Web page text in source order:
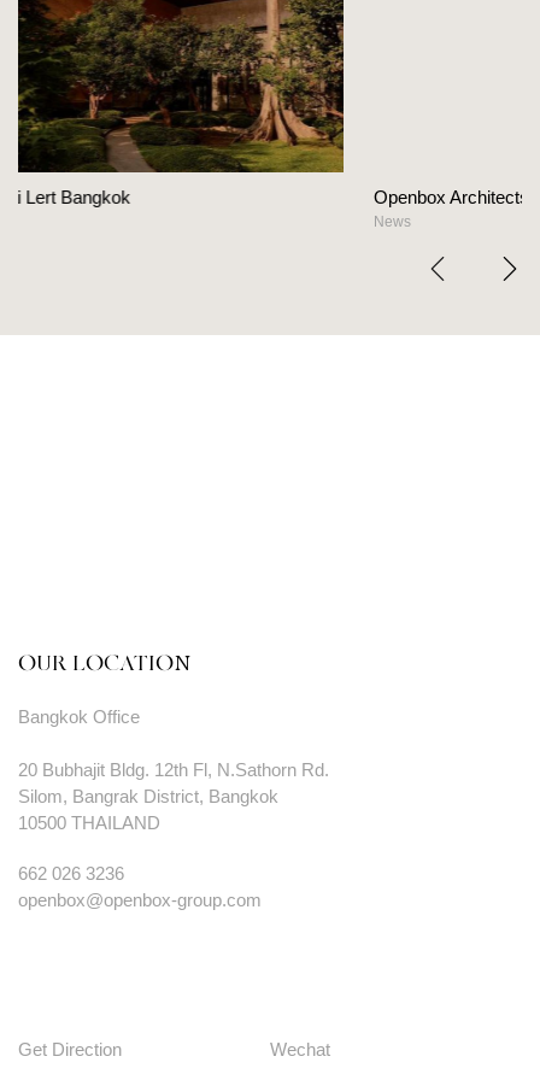
Openbox Architects on The Heart Of Hospitality
OUR LOCATION
Bangkok Office
20 Bubhajit Bldg. 12th Fl, N.Sathorn Rd.
Silom, Bangrak District, Bangkok
10500 THAILAND
662 026 3236
openbox@openbox-group.com
Get Direction
Wechat